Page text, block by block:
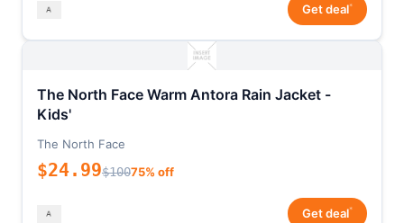
Get deal*
The North Face Warm Antora Rain Jacket -
Kids'
The North Face
$24.99$10075% off
Get deal*